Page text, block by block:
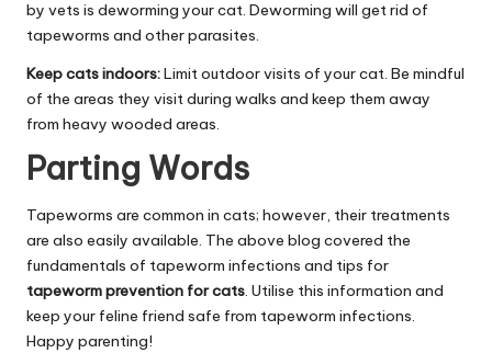
by vets is deworming your cat. Deworming will get rid of
tapeworms and other parasites.
Keep cats indoors:Limit outdoor visits of your cat. Be mindful
of the areas they visit during walks and keep them away
from heavy wooded areas.
Parting Words
Tapeworms are common in cats; however, their treatments
are also easily available. The above blog covered the
fundamentals of tapeworm infections and tips for
tapeworm prevention for cats. Utilise this information and
keep your feline friend safe from tapeworm infections.
Happy parenting!